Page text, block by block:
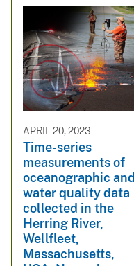
APRIL 20, 2023
Time-series
measurements of
oceanographic and
water quality data
collected in the
Herring River,
Wellfleet,
Massachusetts,